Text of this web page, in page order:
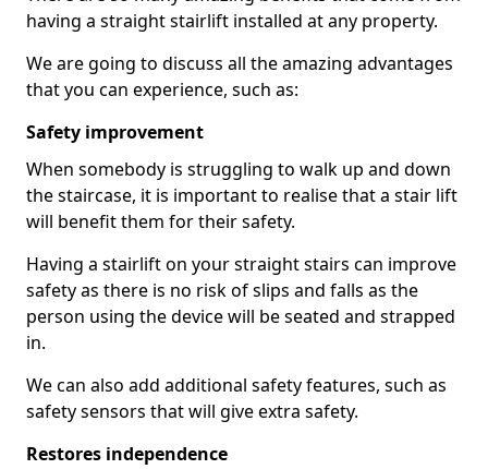
having a straight stairlift installed at any property.
We are going to discuss all the amazing advantages
that you can experience, such as:
Safety improvement
When somebody is struggling to walk up and down
the staircase, it is important to realise that a stair lift
will benefit them for their safety.
Having a stairlift on your straight stairs can improve
safety as there is no risk of slips and falls as the
person using the device will be seated and strapped
in.
We can also add additional safety features, such as
safety sensors that will give extra safety.
Restores independence